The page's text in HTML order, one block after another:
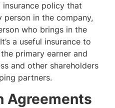
policy that
in the company,
who brings in the
a useful insurance to
primary earner and
and other shareholders
partners.
Agreements